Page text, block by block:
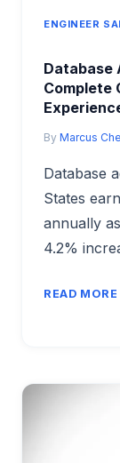
ENGINEER
Database
Complete
By Marcus
Database
States
annually
4.2%
READ MORE